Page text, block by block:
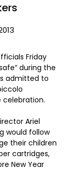
Friday
during the
admitted to
Ariel
would follow
their children
cartridges,
New Year